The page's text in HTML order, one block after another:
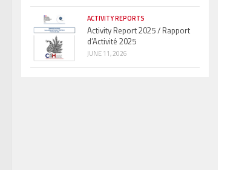
ACTIVITY REPORTS
Activity Report 2025 / Rapport
d’Activité 2025
JUNE 11, 2026